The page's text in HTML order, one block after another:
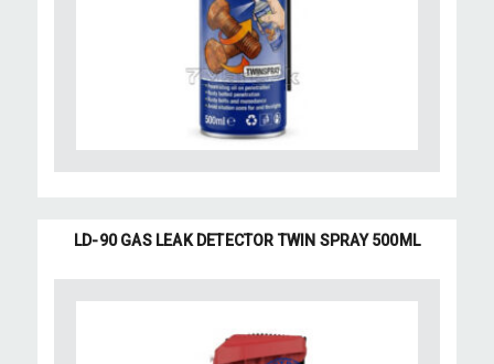
LD-90 GAS LEAK DETECTOR TWIN SPRAY 500ML